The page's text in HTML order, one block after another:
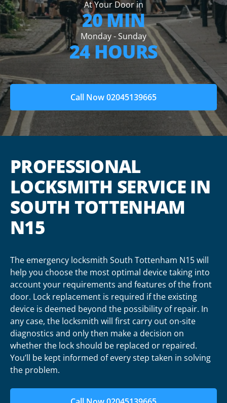
At Your Door in
20 MIN
Monday - Sunday
24 HOURS
Call Now 02045139665
PROFESSIONAL
LOCKSMITH SERVICE IN
SOUTH TOTTENHAM
N15
The emergency locksmith South Tottenham N15 will
help you choose the most optimal device taking into
account your requirements and features of the front
door. Lock replacement is required if the existing
device is deemed beyond the possibility of repair. In
any case, the locksmith will first carry out on-site
diagnostics and only then make a decision on
whether the lock should be replaced or repaired.
You’ll be kept informed of every step taken in solving
the problem.